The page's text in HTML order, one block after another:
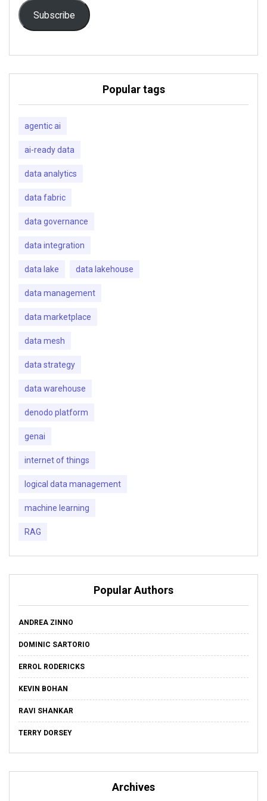
Subscribe
Popular tags
agentic ai
ai-ready data
data analytics
data fabric
data governance
data integration
data lake data lakehouse
data management
data marketplace
data mesh
data strategy
data warehouse
denodo platform
genai
internet of things
logical data management
machine learning
RAG
Popular Authors
ANDREA ZINNO
DOMINIC SARTORIO
ERROL RODERICKS
KEVIN BOHAN
RAVI SHANKAR
TERRY DORSEY
Archives